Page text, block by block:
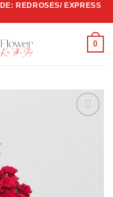
REDROSES/ EXPRESS
0